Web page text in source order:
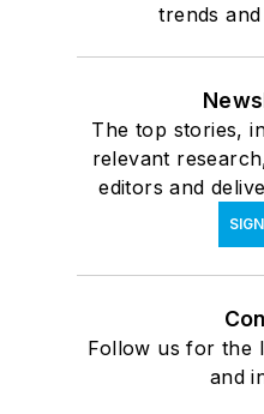
trends
The top stories,
relevant
editors and
Follow us for the
and